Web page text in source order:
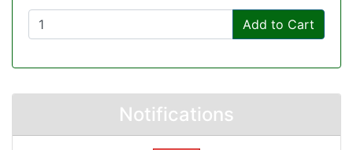
Add to Cart
Notifications